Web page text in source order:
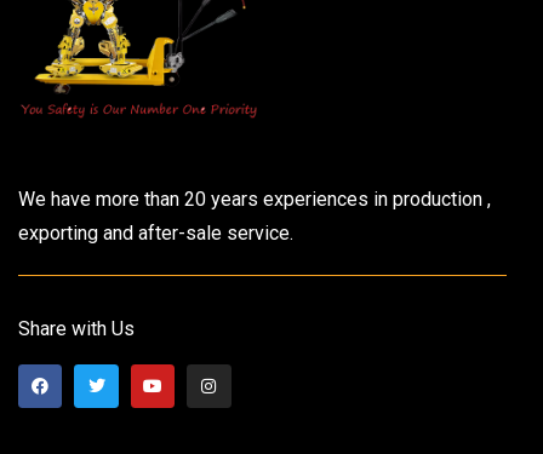
We have more than 20 years experiences in production ,
exporting and after-sale service.
Share with Us